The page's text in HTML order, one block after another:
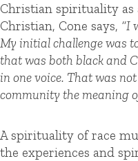
Christian spirituality as
Christian, Cone says, “I
My initial challenge was
that was both black and
in one voice. That was
community the meaning
A spirituality of race
the experiences and